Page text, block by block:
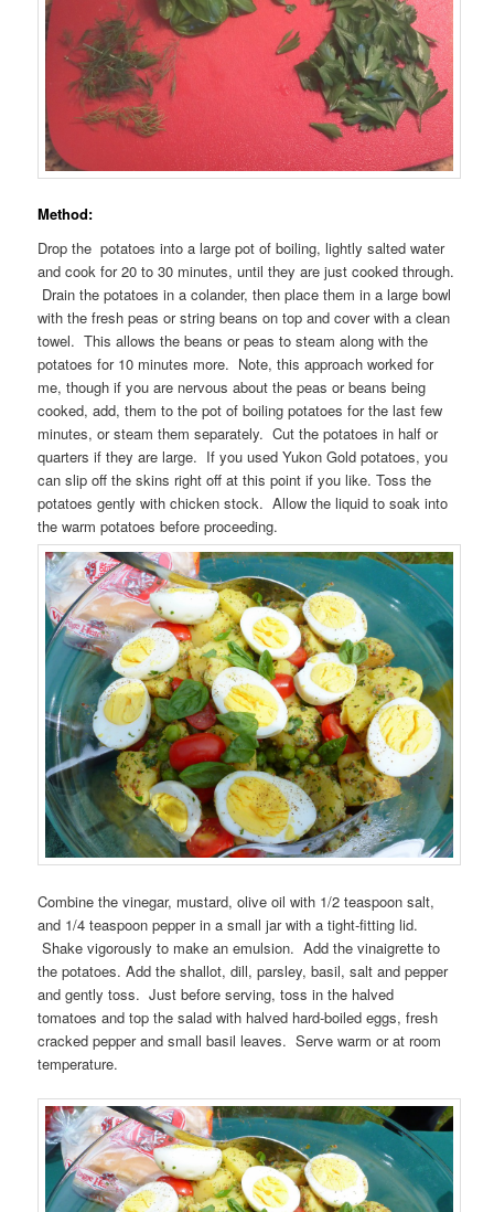
Method:
Drop the potatoes into a large pot of boiling, lightly salted water
and cook for 20 to 30 minutes, until they are just cooked through.
Drain the potatoes in a colander, then place them in a large bowl
with the fresh peas or string beans on top and cover with a clean
towel. This allows the beans or peas to steam along with the
potatoes for 10 minutes more. Note, this approach worked for
me, though if you are nervous about the peas or beans being
cooked, add, them to the pot of boiling potatoes for the last few
minutes, or steam them separately. Cut the potatoes in half or
quarters if they are large. If you used Yukon Gold potatoes, you
can slip off the skins right off at this point if you like. Toss the
potatoes gently with chicken stock. Allow the liquid to soak into
the warm potatoes before proceeding.
Combine the vinegar, mustard, olive oil with 1/2 teaspoon salt,
and 1/4 teaspoon pepper in a small jar with a tight-fitting lid.
Shake vigorously to make an emulsion. Add the vinaigrette to
the potatoes. Add the shallot, dill, parsley, basil, salt and pepper
and gently toss. Just before serving, toss in the halved
tomatoes and top the salad with halved hard-boiled eggs, fresh
cracked pepper and small basil leaves. Serve warm or at room
temperature.